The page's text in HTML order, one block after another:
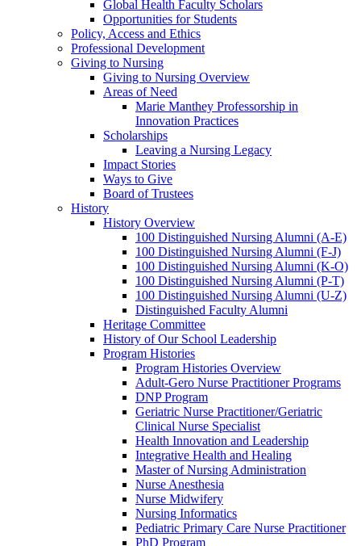
Global Health Faculty Scholars
Opportunities for Students
Policy, Access and Ethics
Professional Development
Giving to Nursing
Giving to Nursing Overview
Areas of Need
Marie Manthey Professorship in
Innovation Practices
Scholarships
Leaving a Nursing Legacy
Impact Stories
Ways to Give
Board of Trustees
History
History Overview
100 Distinguished Nursing Alumni (A-E)
100 Distinguished Nursing Alumni (F-J)
100 Distinguished Nursing Alumni (K-O)
100 Distinguished Nursing Alumni (P-T)
100 Distinguished Nursing Alumni (U-Z)
Distinguished Faculty Alumni
Heritage Committee
History of Our School Leadership
Program Histories
Program Histories Overview
Adult-Gero Nurse Practitioner Programs
DNP Program
Geriatric Nurse Practitioner/Geriatric
Clinical Nurse Specialist
Health Innovation and Leadership
Integrative Health and Healing
Master of Nursing Administration
Nurse Anesthesia
Nurse Midwifery
Nursing Informatics
Pediatric Primary Care Nurse Practitioner
PhD Program